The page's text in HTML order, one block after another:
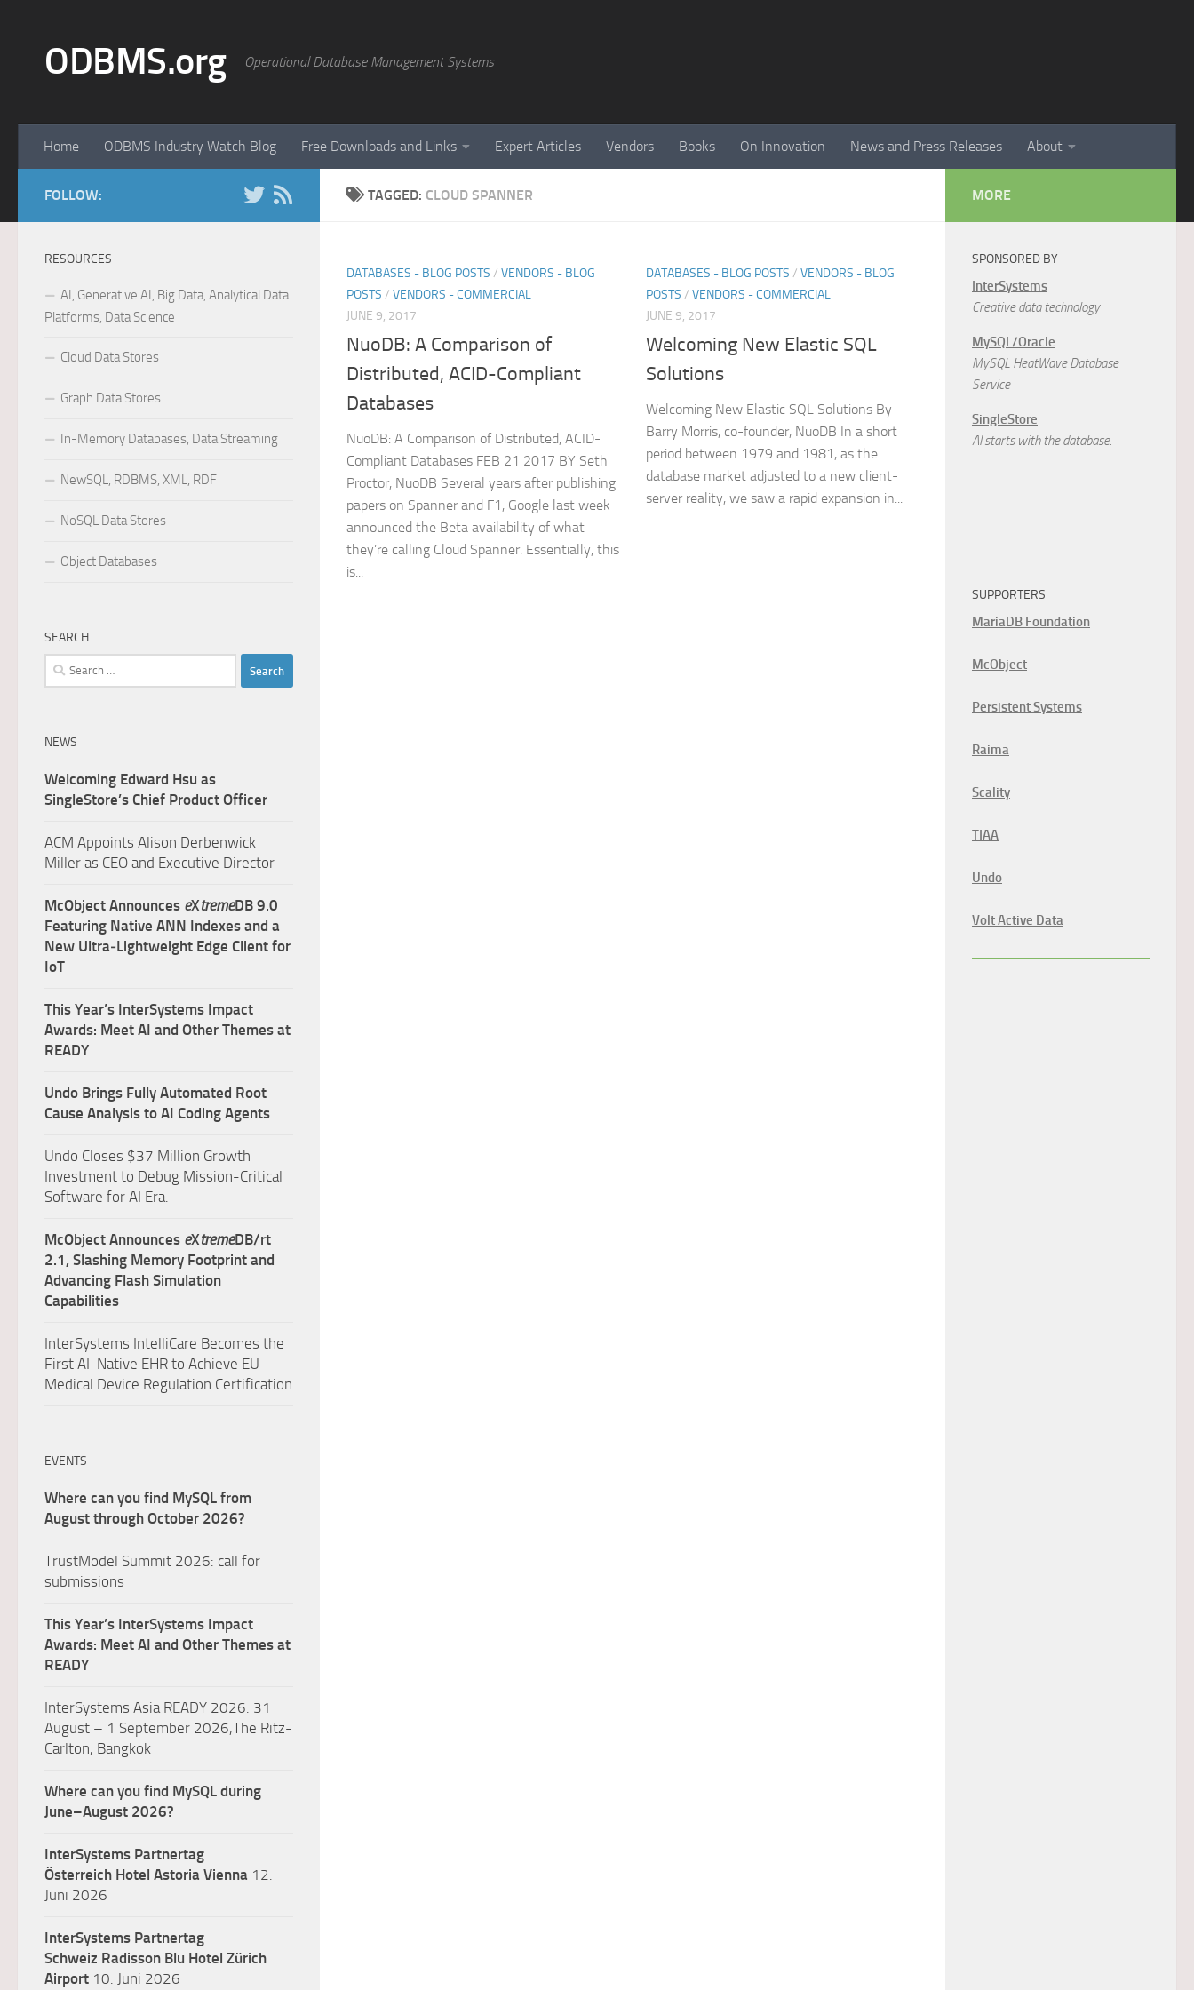
ODBMS.org Operational Database Management Systems
Home ODBMS Industry Watch Blog Free Downloads and Links Expert Articles Vendors Books On Innovation News and Press Releases About
TAGGED: CLOUD SPANNER
DATABASES - BLOG POSTS / VENDORS - BLOG
POSTS / VENDORS - COMMERCIAL
JUNE 9, 2017
NuoDB: A Comparison of
Distributed, ACID-Compliant
Databases
NuoDB: A Comparison of Distributed, ACID-
Compliant Databases FEB 21 2017 BY Seth
Proctor, NuoDB Several years after publishing
papers on Spanner and F1, Google last week
announced the Beta availability of what
they’re calling Cloud Spanner. Essentially, this
is...
DATABASES - BLOG POSTS / VENDORS - BLOG
POSTS / VENDORS - COMMERCIAL
JUNE 9, 2017
Welcoming New Elastic SQL
Solutions
Welcoming New Elastic SQL Solutions By
Barry Morris, co-founder, NuoDB In a short
period between 1979 and 1981, as the
database market adjusted to a new client-
server reality, we saw a rapid expansion in...
FOLLOW:
RESOURCES
AI, Generative AI, Big Data, Analytical Data
Platforms, Data Science
Cloud Data Stores
Graph Data Stores
In-Memory Databases, Data Streaming
NewSQL, RDBMS, XML, RDF
NoSQL Data Stores
Object Databases
SEARCH
Search
for:
NEWS
Welcoming Edward Hsu as
SingleStore’s Chief Product Officer
ACM Appoints Alison Derbenwick
Miller as CEO and Executive Director
McObject Announces eXtremeDB 9.0
Featuring Native ANN Indexes and a
New Ultra‑Lightweight Edge Client for
IoT
This Year’s InterSystems Impact
Awards: Meet AI and Other Themes at
READY
Undo Brings Fully Automated Root
Cause Analysis to AI Coding Agents
Undo Closes $37 Million Growth
Investment to Debug Mission-Critical
Software for AI Era.
McObject Announces eXtremeDB/rt
2.1, Slashing Memory Footprint and
Advancing Flash Simulation
Capabilities
InterSystems IntelliCare Becomes the
First AI-Native EHR to Achieve EU
Medical Device Regulation Certification
EVENTS
Where can you find MySQL from
August through October 2026?
TrustModel Summit 2026: call for
submissions
This Year’s InterSystems Impact
Awards: Meet AI and Other Themes at
READY
InterSystems Asia READY 2026: 31
August – 1 September 2026,The Ritz-
Carlton, Bangkok
Where can you find MySQL during
June–August 2026?
InterSystems Partnertag
Österreich Hotel Astoria Vienna 12.
Juni 2026
InterSystems Partnertag
Schweiz Radisson Blu Hotel Zürich
Airport 10. Juni 2026
MORE
SPONSORED BY
InterSystems
Creative data technology
MySQL/Oracle
MySQL HeatWave Database
Service
SingleStore
AI starts with the database.
SUPPORTERS
MariaDB Foundation
McObject
Persistent Systems
Raima
Scality
TIAA
Undo
Volt Active Data